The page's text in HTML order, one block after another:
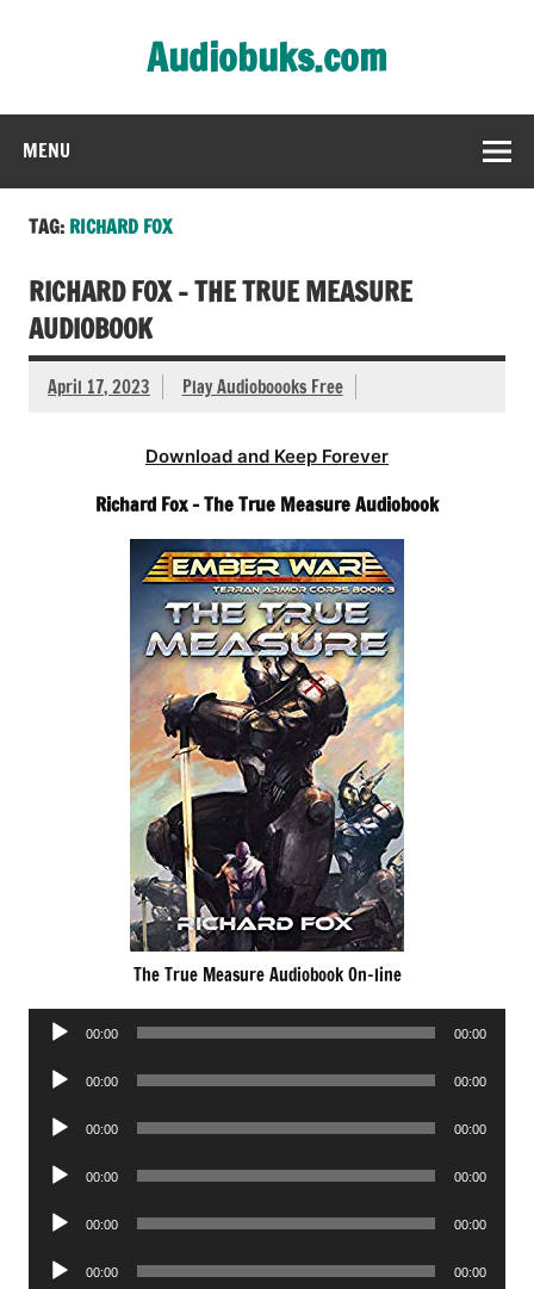
Audiobuks.com
MENU
TAG: RICHARD FOX
RICHARD FOX – THE TRUE MEASURE
AUDIOBOOK
April 17, 2023 Play Audioboooks Free
Download and Keep Forever
Richard Fox – The True Measure Audiobook
The True Measure Audiobook On-line
Audio
00:00 00:00
Audio
00:00 00:00
Audio
00:00 00:00
Audio
00:00 00:00
Audio
00:00 00:00
Audio
00:00 00:00